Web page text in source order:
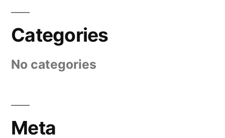
Categories
No categories
Meta